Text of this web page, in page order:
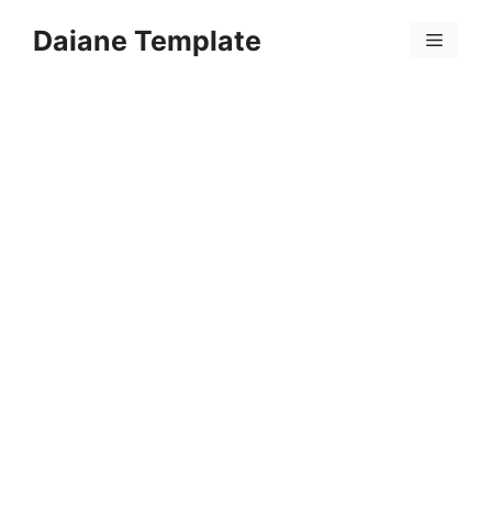
Daiane Template Menu